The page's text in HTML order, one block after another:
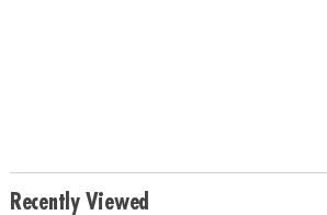
Recently Viewed